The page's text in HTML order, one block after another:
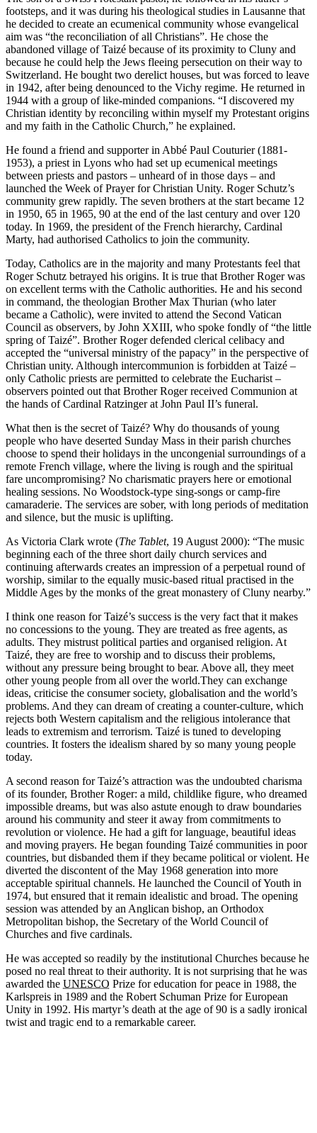
footsteps, and it was during his theological studies in Lausanne that
he decided to create an ecumenical community whose evangelical
aim was “the reconciliation of all Christians”. He chose the
abandoned village of Taizé because of its proximity to Cluny and
because he could help the Jews fleeing persecution on their way to
Switzerland. He bought two derelict houses, but was forced to leave
in 1942, after being denounced to the Vichy regime. He returned in
1944 with a group of like-minded companions. “I discovered my
Christian identity by reconciling within myself my Protestant origins
and my faith in the Catholic Church,” he explained.
He found a friend and supporter in Abbé Paul Couturier (1881-
1953), a priest in Lyons who had set up ecumenical meetings
between priests and pastors – unheard of in those days – and
launched the Week of Prayer for Christian Unity. Roger Schutz’s
community grew rapidly. The seven brothers at the start became 12
in 1950, 65 in 1965, 90 at the end of the last century and over 120
today. In 1969, the president of the French hierarchy, Cardinal
Marty, had authorised Catholics to join the community.
Today, Catholics are in the majority and many Protestants feel that
Roger Schutz betrayed his origins. It is true that Brother Roger was
on excellent terms with the Catholic authorities. He and his second
in command, the theologian Brother Max Thurian (who later
became a Catholic), were invited to attend the Second Vatican
Council as observers, by John XXIII, who spoke fondly of “the little
spring of Taizé”. Brother Roger defended clerical celibacy and
accepted the “universal ministry of the papacy” in the perspective of
Christian unity. Although intercommunion is forbidden at Taizé –
only Catholic priests are permitted to celebrate the Eucharist –
observers pointed out that Brother Roger received Communion at
the hands of Cardinal Ratzinger at John Paul II’s funeral.
What then is the secret of Taizé? Why do thousands of young
people who have deserted Sunday Mass in their parish churches
choose to spend their holidays in the uncongenial surroundings of a
remote French village, where the living is rough and the spiritual
fare uncompromising? No charismatic prayers here or emotional
healing sessions. No Woodstock-type sing-songs or camp-fire
camaraderie. The services are sober, with long periods of meditation
and silence, but the music is uplifting.
As Victoria Clark wrote (The Tablet, 19 August 2000): “The music
beginning each of the three short daily church services and
continuing afterwards creates an impression of a perpetual round of
worship, similar to the equally music-based ritual practised in the
Middle Ages by the monks of the great monastery of Cluny nearby.”
I think one reason for Taizé’s success is the very fact that it makes
no concessions to the young. They are treated as free agents, as
adults. They mistrust political parties and organised religion. At
Taizé, they are free to worship and to discuss their problems,
without any pressure being brought to bear. Above all, they meet
other young people from all over the world.They can exchange
ideas, criticise the consumer society, globalisation and the world’s
problems. And they can dream of creating a counter-culture, which
rejects both Western capitalism and the religious intolerance that
leads to extremism and terrorism. Taizé is tuned to developing
countries. It fosters the idealism shared by so many young people
today.
A second reason for Taizé’s attraction was the undoubted charisma
of its founder, Brother Roger: a mild, childlike figure, who dreamed
impossible dreams, but was also astute enough to draw boundaries
around his community and steer it away from commitments to
revolution or violence. He had a gift for language, beautiful ideas
and moving prayers. He began founding Taizé communities in poor
countries, but disbanded them if they became political or violent. He
diverted the discontent of the May 1968 generation into more
acceptable spiritual channels. He launched the Council of Youth in
1974, but ensured that it remain idealistic and broad. The opening
session was attended by an Anglican bishop, an Orthodox
Metropolitan bishop, the Secretary of the World Council of
Churches and five cardinals.
He was accepted so readily by the institutional Churches because he
posed no real threat to their authority. It is not surprising that he was
awarded the UNESCO Prize for education for peace in 1988, the
Karlspreis in 1989 and the Robert Schuman Prize for European
Unity in 1992. His martyr’s death at the age of 90 is a sadly ironical
twist and tragic end to a remarkable career.